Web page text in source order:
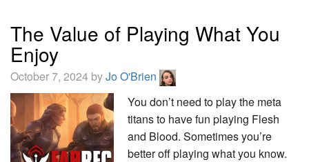
The Value of Playing What You
Enjoy
October 7, 2024 byJo O'Brien
You don’t need to play the meta
titans to have fun playing Flesh
and Blood. Sometimes you’re
better off playing what you know.